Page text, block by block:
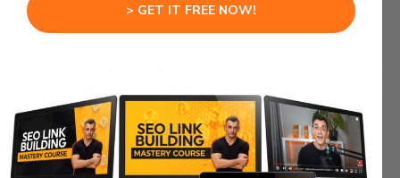
Here’s the simple rule:
The money brain (Codex)
Use this for:
> GET IT FREE NOW!